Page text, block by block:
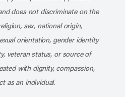
does not discriminate on the
sex, national origin,
orientation, gender identity
veteran status, or source of
with dignity, compassion,
as an individual.